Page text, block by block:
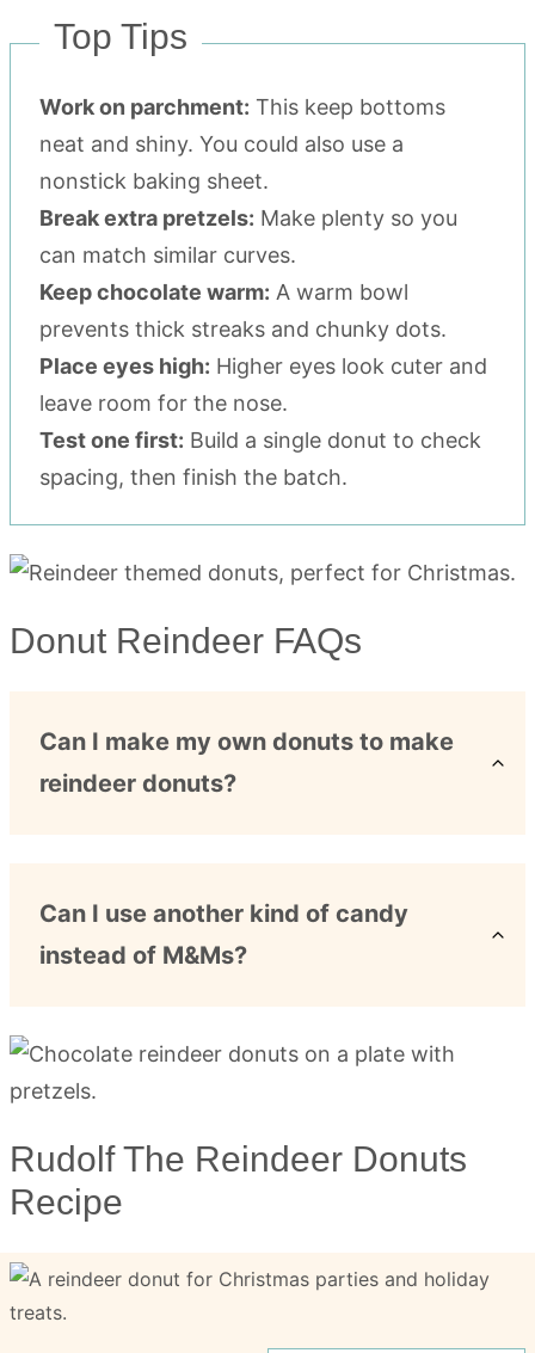
Top Tips
Work on parchment: This keep bottoms
neat and shiny. You could also use a
nonstick baking sheet.
Break extra pretzels: Make plenty so you
can match similar curves.
Keep chocolate warm: A warm bowl
prevents thick streaks and chunky dots.
Place eyes high: Higher eyes look cuter and
leave room for the nose.
Test one first: Build a single donut to check
spacing, then finish the batch.
Donut Reindeer FAQs
Can I make my own donuts to make
reindeer donuts?
Can I use another kind of candy
instead of M&Ms?
Rudolf The Reindeer Donuts
Recipe